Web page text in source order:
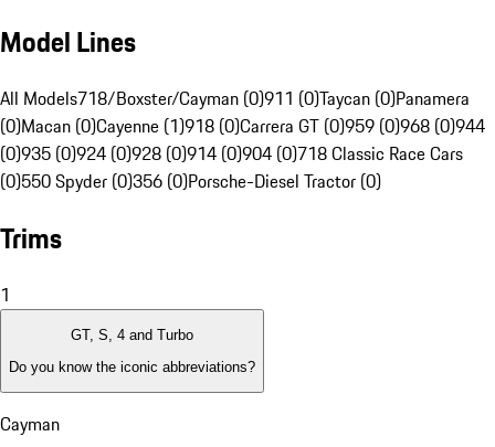
Model Lines
All Models718/Boxster/Cayman (0)911 (0)Taycan (0)Panamera
(0)Macan (0)Cayenne (1)918 (0)Carrera GT (0)959 (0)968 (0)944
(0)935 (0)924 (0)928 (0)914 (0)904 (0)718 Classic Race Cars
(0)550 Spyder (0)356 (0)Porsche-Diesel Tractor (0)
Trims
1
GT, S, 4 and Turbo
Do you know the iconic abbreviations?
Cayman